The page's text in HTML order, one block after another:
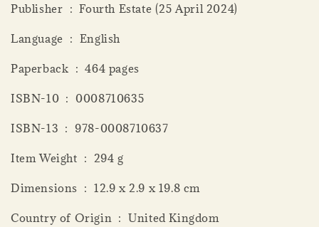
Publisher ‏ : ‎ Fourth Estate (25 April 2024)
Language ‏ : ‎ English
Paperback ‏ : ‎ 464 pages
ISBN-10 ‏ : ‎ 0008710635
ISBN-13 ‏ : ‎ 978-0008710637
Item Weight ‏ : ‎ 294 g
Dimensions ‏ : ‎ 12.9 x 2.9 x 19.8 cm
Country of Origin ‏ : ‎ United Kingdom